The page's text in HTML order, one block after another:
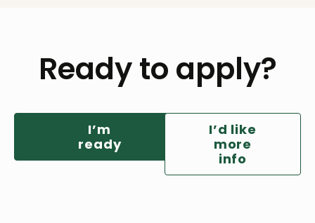
Ready to apply?
I’m
ready
I’d like
more
info